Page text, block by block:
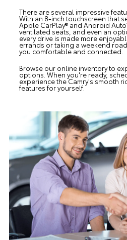
There are several impressive
With an 8-inch touchscreen that
Apple CarPlay® and Android
ventilated seats, and even an
every drive is made more
errands or taking a weekend
you comfortable and connected.
Browse our online inventory to
options. When you're ready,
experience the Camry's smooth
features for yourself.